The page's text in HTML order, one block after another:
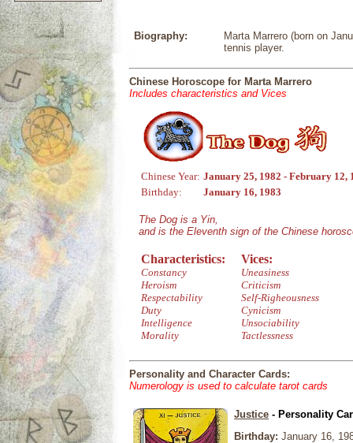
Biography:
Marta Marrero (born on
tennis player.
Chinese Horoscope for Marta Marrero
Includes characteristics and Vices
Chinese Year: January 25, 1982 - February 12,
Birthday:
January 16, 1983
The Dog is a Yin,
and is the Eleventh sign of the Chinese
Characteristics:
Constancy
Heroism
Respectability
Duty
Intelligence
Morality
Vices:
Uneasiness
Criticism
Self-Righeousness
Cynicism
Unsociability
Tactlessness
Personality and Character Cards:
Numerology is used to calculate tarot cards
Justice - Personality
Birthday: January 16,